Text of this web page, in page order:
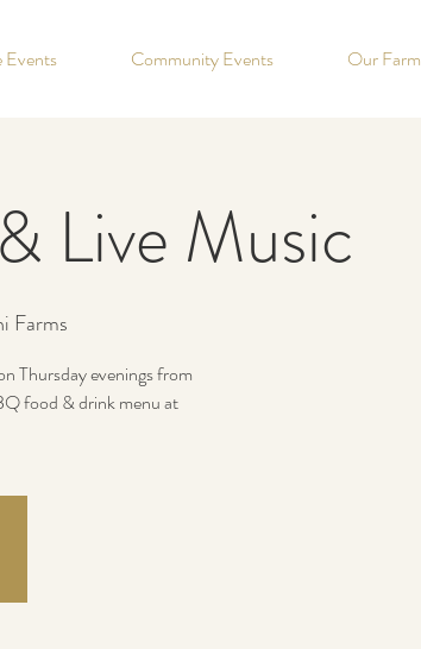
Events Community Events Our Farm
Live Music
Farms
Thursday evenings from
food & drink menu at